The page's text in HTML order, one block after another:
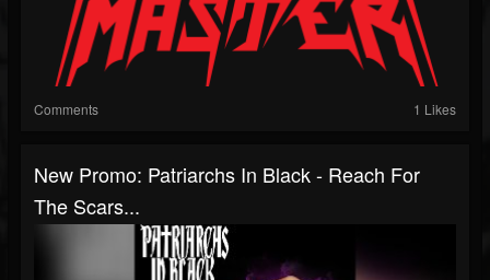
Comments 1 Likes
New Promo: Patriarchs In Black - Reach For
The Scars...